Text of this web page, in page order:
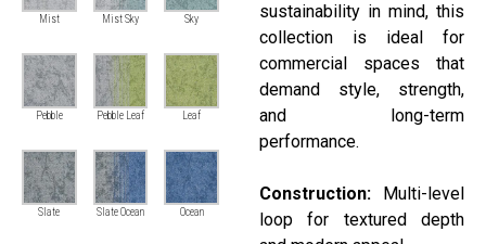
Mist Mist Sky Sky
Pebble Pebble Leaf Leaf
Slate Slate Ocean Ocean
sustainability in mind, this
collection is ideal for
commercial spaces that
demand style, strength,
and long-term
performance.
Construction: Multi-level
loop for textured depth